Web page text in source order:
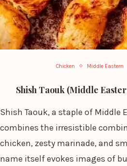
Chicken Middle Eastern
Shish Taouk (Middle
Shish Taouk, a staple of Middle
combines the irresistible
chicken, zesty marinade, and
name itself evokes images of